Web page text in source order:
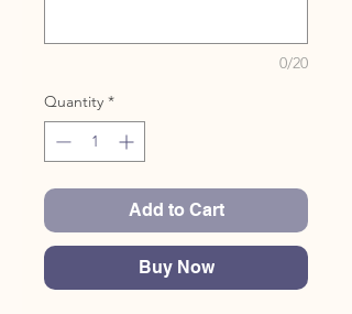
0/20
Quantity *
Add to Cart
Buy Now